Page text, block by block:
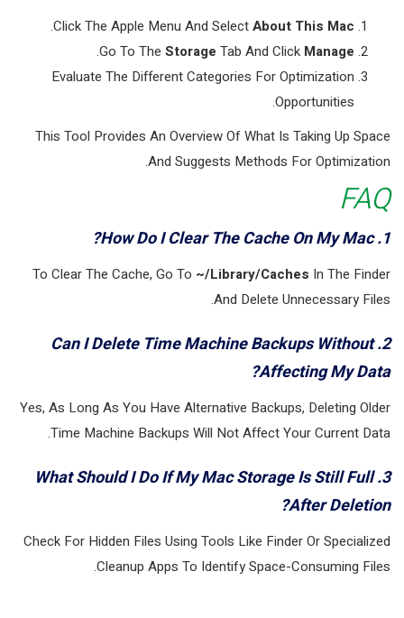
Click The Apple Menu And SelectAbout This Mac
.
Go To The Storage Tab And Click Manage
.
Evaluate The Different Categories For Optimization
Opportunities.
This Tool Provides An Overview Of What Is Taking Up Space
And Suggests Methods For Optimization.
FAQ
1. How Do I Clear The Cache On My Mac?
To Clear The Cache, Go To ~/Library/Caches In The Finder
And Delete Unnecessary Files.
2. Can I Delete Time Machine Backups Without
Affecting My Data?
Yes, As Long As You Have Alternative Backups, Deleting Older
Time Machine Backups Will Not Affect Your Current Data.
3. What Should I Do If My Mac Storage Is Still Full
After Deletion?
Check For Hidden Files Using Tools Like Finder Or Specialized
Cleanup Apps To Identify Space-Consuming Files.